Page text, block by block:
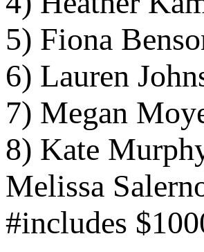
5) Fiona
6) Lauren
7) Megan
8) Kate
Melissa
#includes